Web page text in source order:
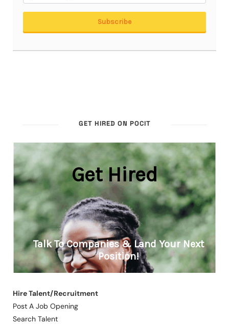
GET HIRED ON POCIT
Hire Talent/Recruitment
Post A Job Opening
Search Talent